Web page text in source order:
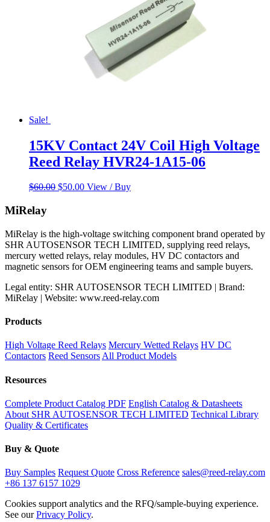
Sale!
15KV Contact 24V Coil High Voltage
Reed Relay HVR24-1A15-06
$60.00 Original
$50.00Current
View / Buy
MiRelay
MiRelay is the high-voltage switching component brand operated by
SHR AUTOSENSOR TECH LIMITED, supplying reed relays,
mercury wetted relays, relay modules, HV DC contactors and
magnetic sensors for OEM engineering teams and sample buyers.
Legal entity: SHR AUTOSENSOR TECH LIMITED | Brand:
MiRelay | Website: www.reed-relay.com
Products
High Voltage Reed Relays Mercury Wetted Relays HV DC
Contactors Reed SensorsAll Product Models
Resources
Complete Product Catalog PDF English Catalog & Datasheets
About SHR AUTOSENSOR TECH LIMITED Technical Library
Quality & Certificates
Buy & Quote
Buy Samples Request Quote Cross Reference sales@reed-relay.com
+86 137 6157 1029
Cookies support analytics and the RFQ/sample-buying experience.
See ourPrivacy Policy.